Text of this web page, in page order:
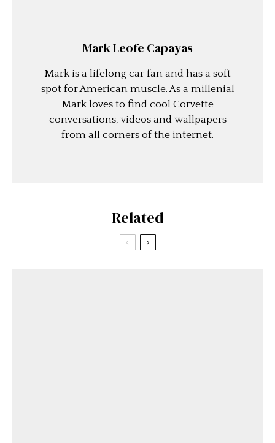
Mark Leofe Capayas
Mark is a lifelong car fan and has a soft
spot for American muscle. As a millenial
Mark loves to find cool Corvette
conversations, videos and wallpapers
from all corners of the internet.
Related